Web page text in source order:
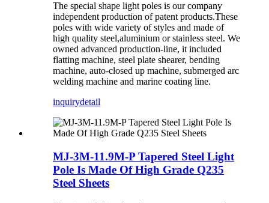
The special shape light poles is our company
independent production of patent products.These
poles with wide variety of styles and made of
high quality steel,aluminium or stainless steel. We
owned advanced production-line, it included
flatting machine, steel plate shearer, bending
machine, auto-closed up machine, submerged arc
welding machine and marine coating line.
inquirydetail
MJ-3M-11.9M-P Tapered Steel Light
Pole Is Made Of High Grade Q235
Steel Sheets